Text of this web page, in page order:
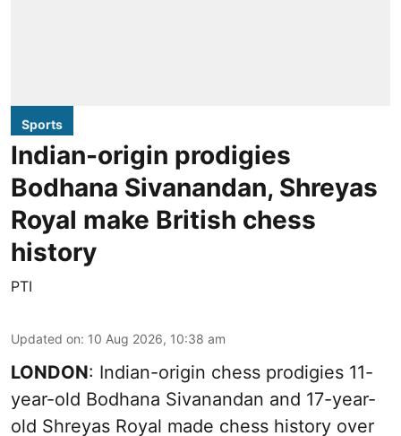
Sports
Indian-origin prodigies
Bodhana Sivanandan, Shreyas
Royal make British chess
history
PTI
Updated on: 10 Aug 2026, 10:38 am
LONDON: Indian-origin chess prodigies 11-
year-old Bodhana Sivanandan and 17-year-
old Shreyas Royal made chess history over